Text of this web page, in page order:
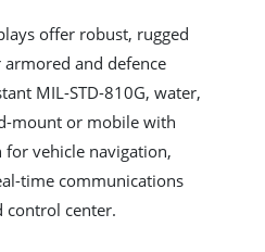
offer robust, rugged
and defence
MIL-STD-810G, water,
mount or mobile with
vehicle navigation,
time communications
control center.